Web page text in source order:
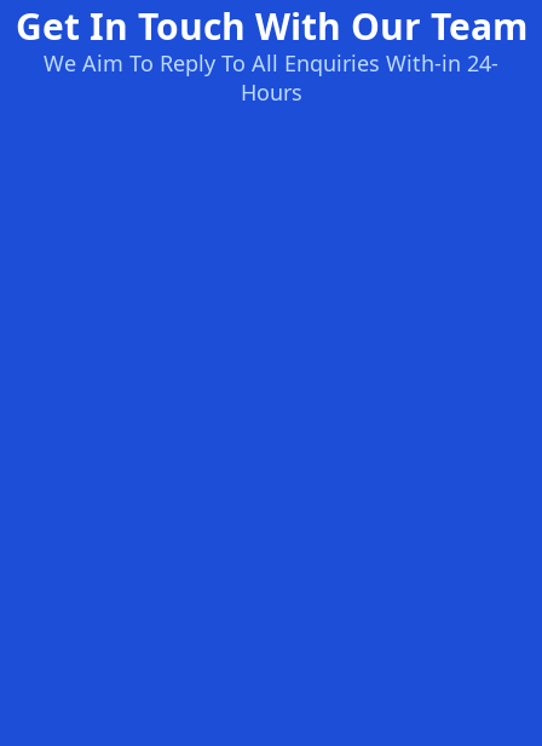
Get In Touch With Our Team
We Aim To Reply To All Enquiries With-in 24-
Hours